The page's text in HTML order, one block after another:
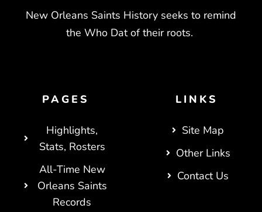
New Orleans Saints History seeks to remind
the Who Dat of their roots.
PAGES
Highlights,
Stats, Rosters
All-Time New
Orleans Saints
Records
LINKS
Site Map
Other Links
Contact Us